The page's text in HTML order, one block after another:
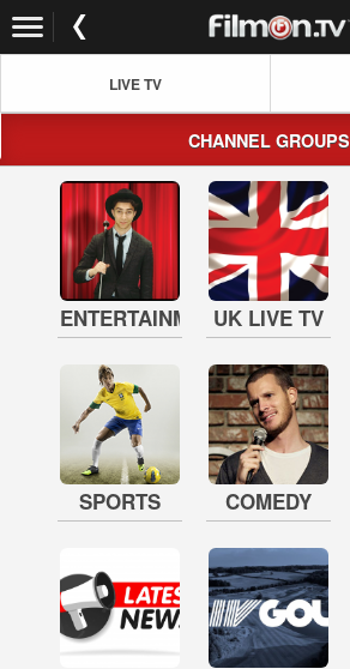
LIVE TV
CHANNEL GROUPS
ENTERTAINMENTUK LIVE TV
SPORTS COMEDY